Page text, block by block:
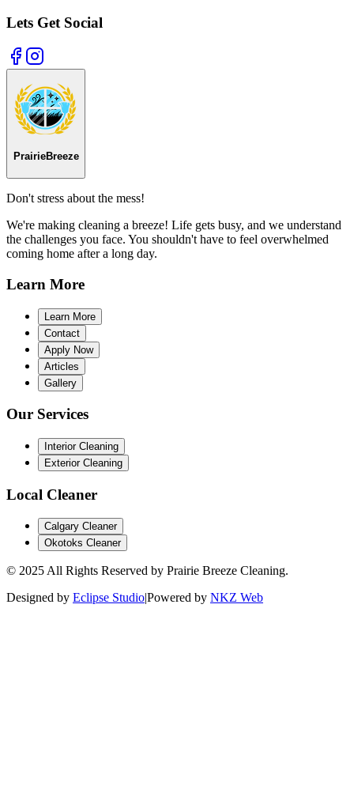
Lets Get Social
PrairieBreeze
Don't stress about the mess!
We're making cleaning a breeze! Life gets busy, and we understand
the challenges you face. You shouldn't have to feel overwhelmed
coming home after a long day.
Learn More
Learn More
Contact
Apply Now
Articles
Gallery
Our Services
Interior Cleaning
Exterior Cleaning
Local Cleaner
Calgary Cleaner
Okotoks Cleaner
© 2025 All Rights Reserved by Prairie Breeze Cleaning.
Designed by Eclipse StudioPowered by NKZ Web